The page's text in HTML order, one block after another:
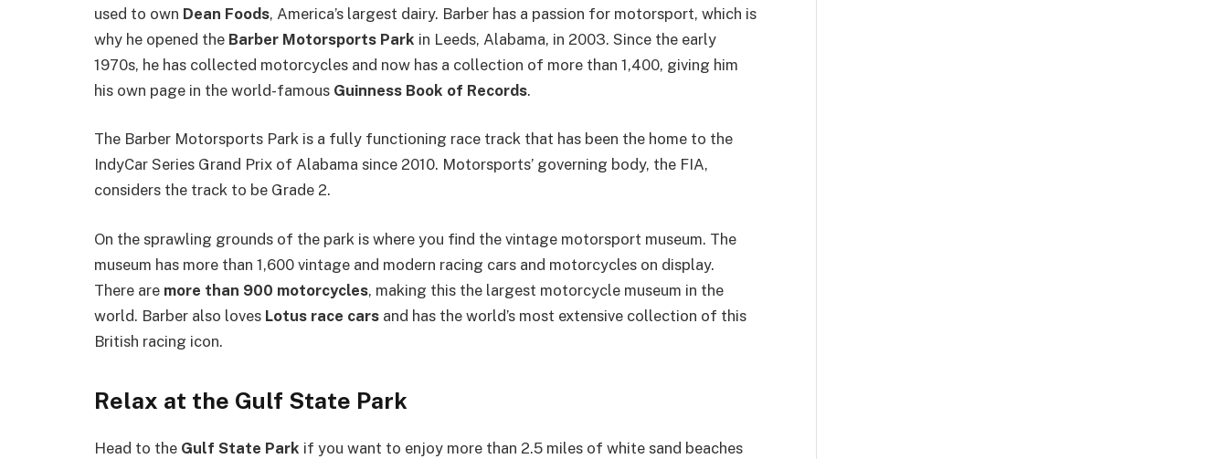
used to own Dean Foods, America’s largest dairy. Barber has a passion for motorsport, which is
why he opened the Barber Motorsports Park in Leeds, Alabama, in 2003. Since the early
1970s, he has collected motorcycles and now has a collection of more than 1,400, giving him
his own page in the world-famous Guinness Book of Records.
The Barber Motorsports Park is a fully functioning race track that has been the home to the
IndyCar Series Grand Prix of Alabama since 2010. Motorsports’ governing body, the FIA,
considers the track to be Grade 2.
On the sprawling grounds of the park is where you find the vintage motorsport museum. The
museum has more than 1,600 vintage and modern racing cars and motorcycles on display.
There are more than 900 motorcycles, making this the largest motorcycle museum in the
world. Barber also loves Lotus race cars and has the world’s most extensive collection of this
British racing icon.
Relax at the Gulf State Park
Head to the Gulf State Park if you want to enjoy more than 2.5 miles of white sand beaches